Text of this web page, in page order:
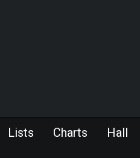
Lists Charts Hall